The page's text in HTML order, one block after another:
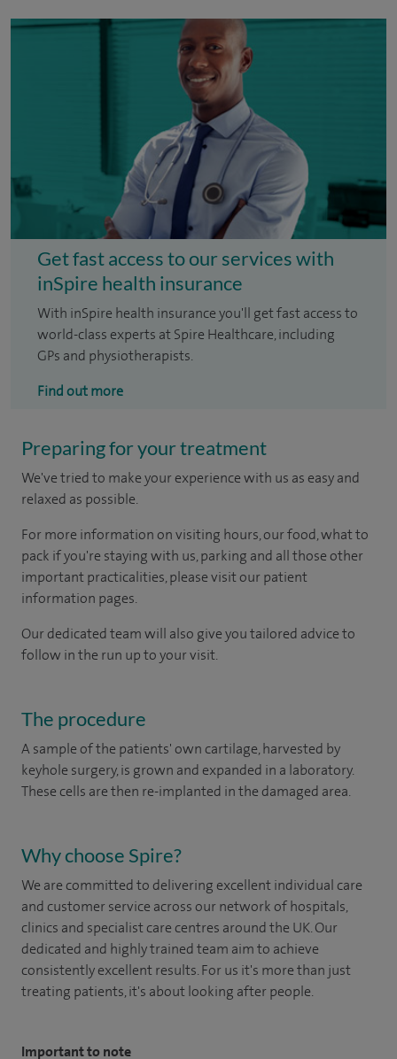
Get fast access to our services with
inSpire health insurance
With inSpire health insurance you'll get fast access to
world-class experts at Spire Healthcare, including
GPs and physiotherapists.
Find out more
Preparing for your treatment
We've tried to make your experience with us as easy and
relaxed as possible.
For more information on visiting hours, our food, what to
pack if you're staying with us, parking and all those other
important practicalities, please visit our patient
information pages.
Our dedicated team will also give you tailored advice to
follow in the run up to your visit.
The procedure
A sample of the patients' own cartilage, harvested by
keyhole surgery, is grown and expanded in a laboratory.
These cells are then re-implanted in the damaged area.
Why choose Spire?
We are committed to delivering excellent individual care
and customer service across our network of hospitals,
clinics and specialist care centres around the UK. Our
dedicated and highly trained team aim to achieve
consistently excellent results. For us it's more than just
treating patients, it's about looking after people.
Important to note